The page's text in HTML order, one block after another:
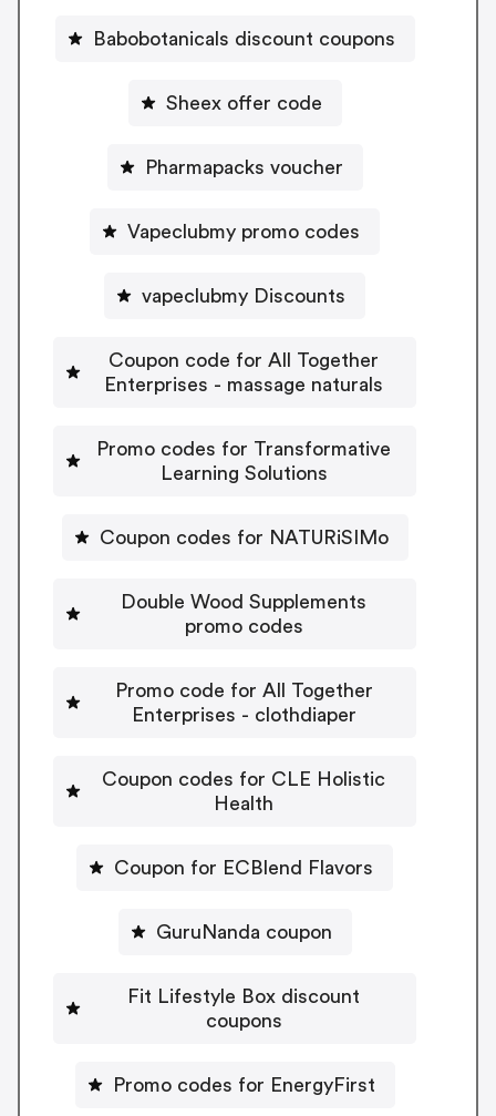
Babobotanicals discount coupons
Sheex offer code
Pharmapacks voucher
Vapeclubmy promo codes
vapeclubmy Discounts
Coupon code for All Together
Enterprises - massage naturals
Promo codes for Transformative
Learning Solutions
Coupon codes for NATURiSIMo
Double Wood Supplements
promo codes
Promo code for All Together
Enterprises - clothdiaper
Coupon codes for CLE Holistic
Health
Coupon for ECBlend Flavors
GuruNanda coupon
Fit Lifestyle Box discount
coupons
Promo codes for EnergyFirst